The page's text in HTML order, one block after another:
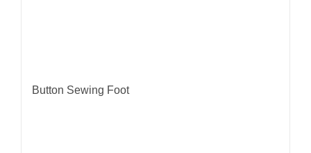
Button Sewing Foot